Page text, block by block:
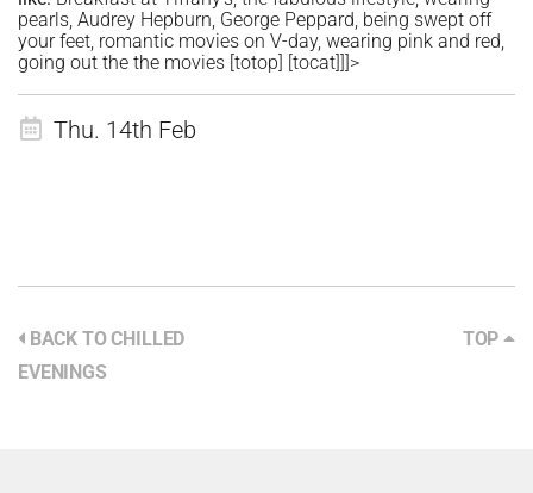
pearls, Audrey Hepburn, George Peppard, being swept off
your feet, romantic movies on V-day, wearing pink and red,
going out the the movies [totop] [tocat]]]>
Thu. 14th Feb
BACK TO CHILLED
EVENINGS
TOP